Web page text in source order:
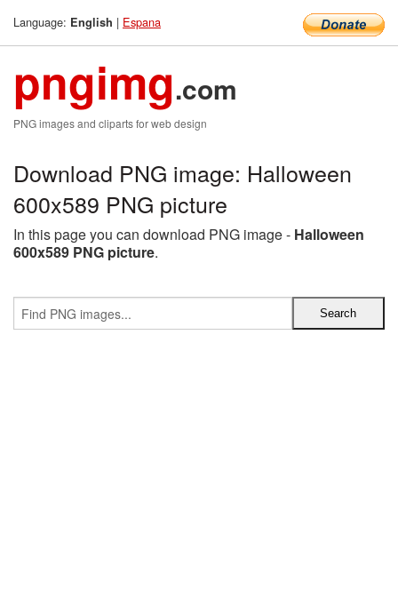
Language: English | Espana
pngimg.com
PNG images and cliparts for web design
Download PNG image: Halloween
600x589 PNG picture
In this page you can download PNG image - Halloween
600x589 PNG picture.